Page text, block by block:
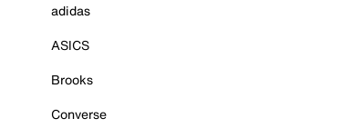
adidas
ASICS
Brooks
Converse